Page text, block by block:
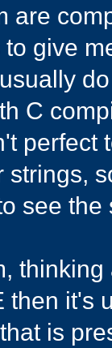
are
to give
C
perfect
strings,
see the
then it's
is